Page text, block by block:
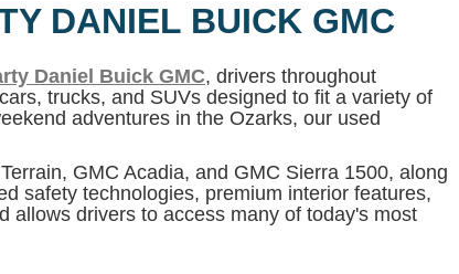
DANIEL BUICK GMC
Daniel Buick GMC, drivers throughout
trucks, and SUVs designed to fit a variety of
adventures in the Ozarks, our used
GMC Acadia, and GMC Sierra 1500, along
safety technologies, premium interior features,
allows drivers to access many of today's most